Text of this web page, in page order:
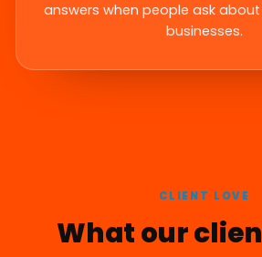
answers when people ask about
businesses.
CLIENT LOVE
What our